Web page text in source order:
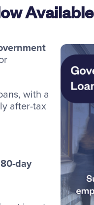
Available
with a
after-tax
day